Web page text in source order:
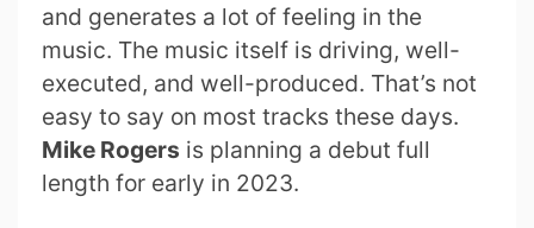
and generates a lot of feeling in the
music. The music itself is driving, well-
executed, and well-produced. That’s not
easy to say on most tracks these days.
Mike Rogers is planning a debut full
length for early in 2023.